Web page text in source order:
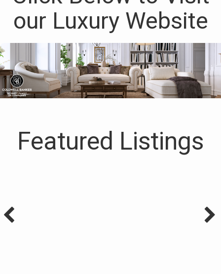
our Luxury Website
Featured Listings